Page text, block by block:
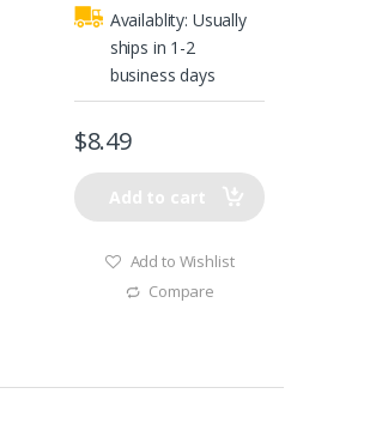
Availablity: Usually
ships in 1-2
business days
$8.49
Add to cart
Add to Wishlist
Compare